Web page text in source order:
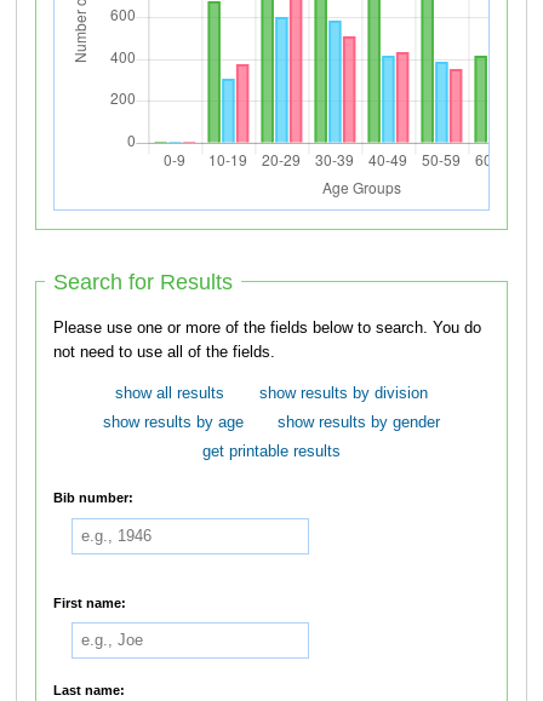
Search for Results
Please use one or more of the fields below to search. You do
not need to use all of the fields.
show all results
show results by division
show results by age
show results by gender
get printable results
Bib number:
First name:
Last name: